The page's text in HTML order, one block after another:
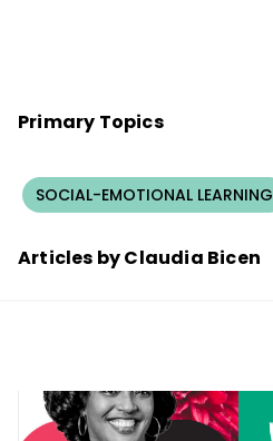
Primary Topics
SOCIAL-EMOTIONAL LEARNING
Articles by Claudia Bicen